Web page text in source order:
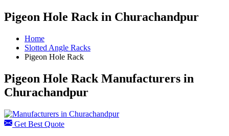
Pigeon Hole Rack in Churachandpur
Home
Slotted Angle Racks
Pigeon Hole Rack
Pigeon Hole Rack Manufacturers in
Churachandpur
Get Best Quote